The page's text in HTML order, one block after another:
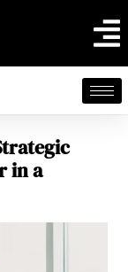
in a